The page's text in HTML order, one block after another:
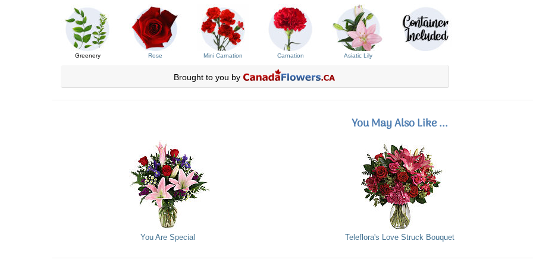
Greenery Rose Mini Carnation Carnation Asiatic Lily
Brought to you by
You May Also Like ...
You Are Special Teleflora's Love Struck Bouquet